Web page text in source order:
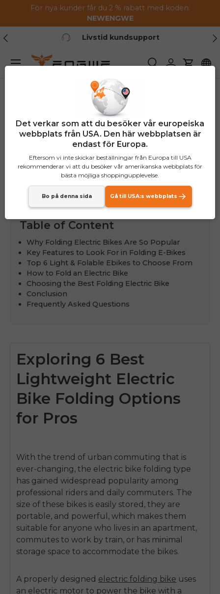
Hoppa till innehållet
För nya kunder får du 2 % rabatt med koden:
NEWENGWE
Tidigare
Livstid kundsupport
SökaLogga in
Vagn
Meny
Table of Content
Why Folding Electric Bikes Are So Popular
Key Features to Look For in Folding E-Bikes
Top 6 Light & Folable Ebikes to Choose From
How to Fold an Electric Bike
Choosing the Best Folding Electric Bike
Conclusion
Frequently Asked Questions
Exploring 6 Best
Lightweight Electric
Bike Folding Options
for Pros
With the trend of urban commuting that is
ever-changing, the electric bike folding type
has gained widespread popularity among
professional riders and daily commuters. The
size of these bikes is easily stored, they are
portable, and powerful, which makes them
suitable for anyone who lives in an apartment,
commutes to work by train, or has minimal
storage space to accommodate the bikes.
A properly designed electric folding bike uses
an electric motor to power the bike with a
Det verkar som att du besöker vår europeiska
webbplats från USA. Den här webbplatsen är
endast för Europa.
Eftersom vi inte skickar beställningar från Europa till USA
rekommenderar vi att du besöker vår amerikanska webbplats för
bästa möjliga shoppingupplevelse.
Bo på denna sida Gå till USA:s webbplats